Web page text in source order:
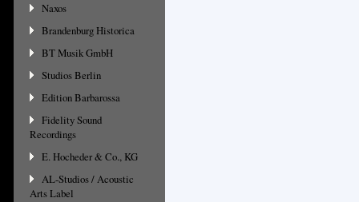
Naxos
Brandenburg Historica
BT Musik GmbH
Studios Berlin
Edition Barbarossa
Fidelity Sound
Recordings
E. Hocheder & Co., KG
AL-Studios / Acoustic
Arts Label